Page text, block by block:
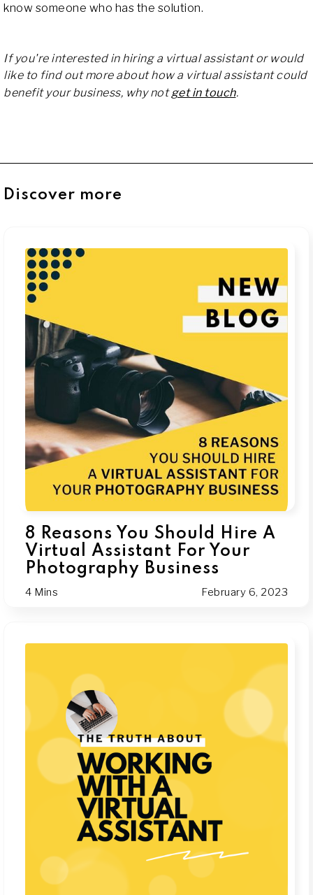
know someone who has the solution.
If you're interested in hiring a virtual assistant or would
like to find out more about how a virtual assistant could
benefit your business, why notget in touch.
Discover more
8 Reasons You Should Hire A
Virtual Assistant For Your
Photography Business
4 Mins February 6, 2023